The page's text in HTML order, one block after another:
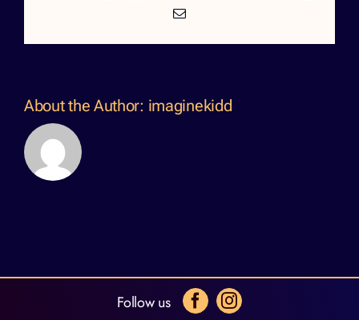
Email
About the Author: imaginekidd
Follow us